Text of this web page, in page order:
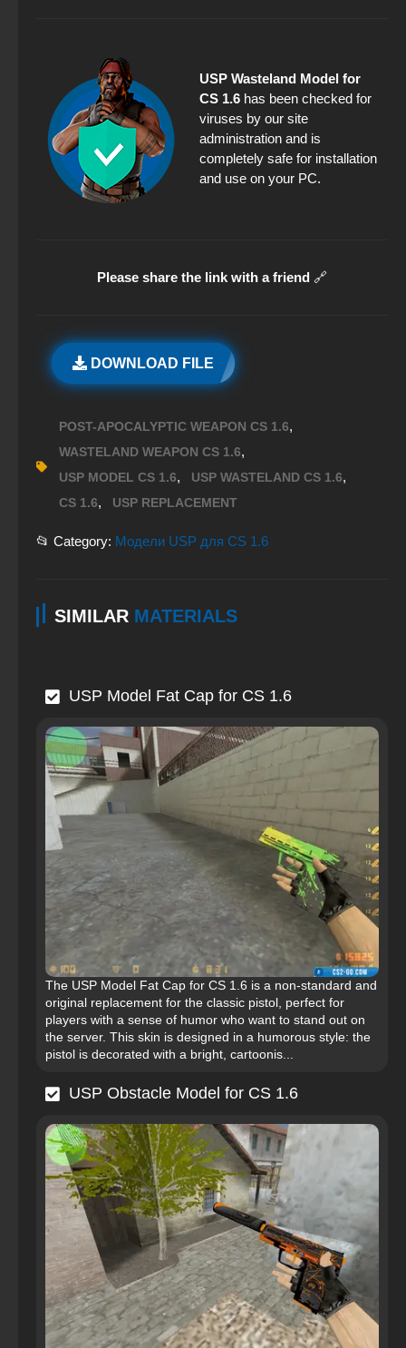
USP Wasteland Model for
CS 1.6 has been checked for
viruses by our site
administration and is
completely safe for installation
and use on your PC.
Please share the link with a friend 🔗
DOWNLOAD FILE
POST-APOCALYPTIC WEAPON CS 1.6,
WASTELAND WEAPON CS 1.6,
USP MODEL CS 1.6, USP WASTELAND CS 1.6,
CS 1.6, USP REPLACEMENT
📂 Category: Модели USP для CS 1.6
SIMILAR MATERIALS
USP Model Fat Cap for CS 1.6
The USP Model Fat Cap for CS 1.6 is a non-standard and
original replacement for the classic pistol, perfect for
players with a sense of humor who want to stand out on
the server. This skin is designed in a humorous style: the
pistol is decorated with a bright, cartoonis...
USP Obstacle Model for CS 1.6